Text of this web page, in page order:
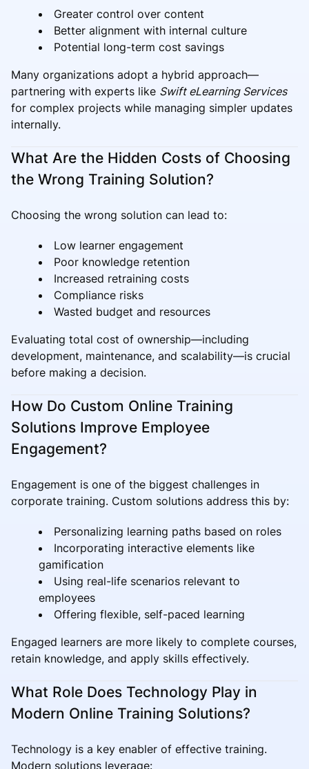
Greater control over content
Better alignment with internal culture
Potential long-term cost savings
Many organizations adopt a hybrid approach—
partnering with experts like Swift eLearning Services
for complex projects while managing simpler updates
internally.
What Are the Hidden Costs of Choosing
the Wrong Training Solution?
Choosing the wrong solution can lead to:
Low learner engagement
Poor knowledge retention
Increased retraining costs
Compliance risks
Wasted budget and resources
Evaluating total cost of ownership—including
development, maintenance, and scalability—is crucial
before making a decision.
How Do Custom Online Training
Solutions Improve Employee
Engagement?
Engagement is one of the biggest challenges in
corporate training. Custom solutions address this by:
Personalizing learning paths based on roles
Incorporating interactive elements like
gamification
Using real-life scenarios relevant to
employees
Offering flexible, self-paced learning
Engaged learners are more likely to complete courses,
retain knowledge, and apply skills effectively.
What Role Does Technology Play in
Modern Online Training Solutions?
Technology is a key enabler of effective training.
Modern solutions leverage: